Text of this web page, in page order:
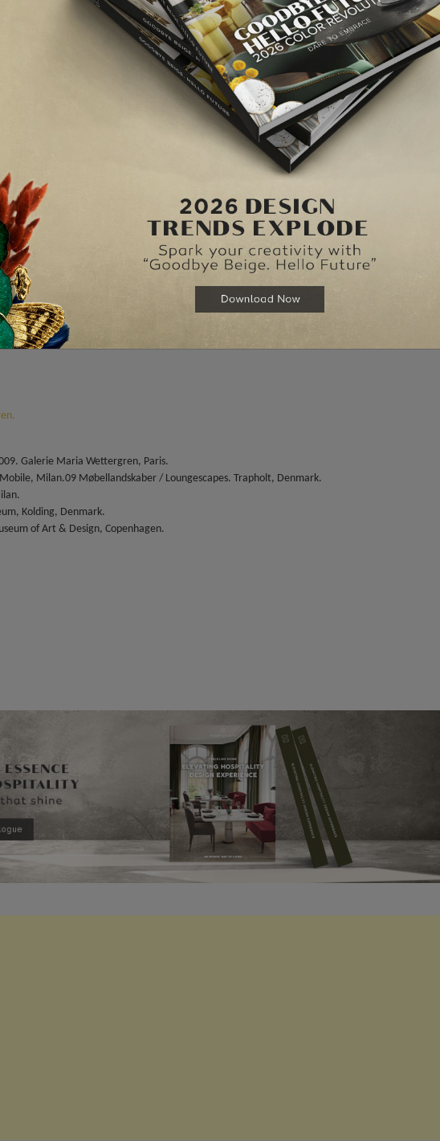
for the small things one would like to keep. Hence the cabinet can be
whenever one is in need of more storage space.
Galerie Maria Wettergren, Paris.
Milan.09 Møbellandskaber / Loungescapes. Trapholt, Denmark.
Kolding, Denmark.
of Art & Design, Copenhagen.